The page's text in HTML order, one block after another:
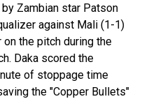
Zambian star Patson
against Mali (1-1)
the pitch during the
Daka scored the
of stoppage time
the "Copper Bullets"